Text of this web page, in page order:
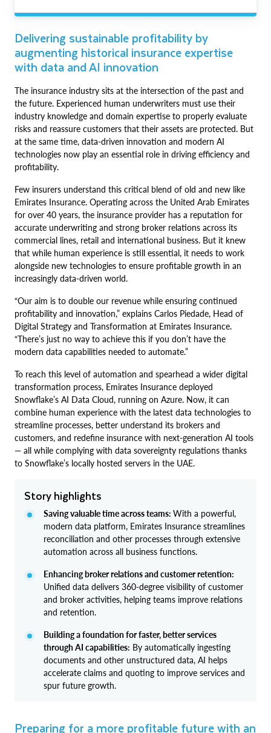
Delivering sustainable profitability by
augmenting historical insurance expertise
with data and AI innovation
The insurance industry sits at the intersection of the past and
the future. Experienced human underwriters must use their
industry knowledge and domain expertise to properly evaluate
risks and reassure customers that their assets are protected. But
at the same time, data-driven innovation and modern AI
technologies now play an essential role in driving efficiency and
profitability.
Few insurers understand this critical blend of old and new like
Emirates Insurance. Operating across the United Arab Emirates
for over 40 years, the insurance provider has a reputation for
accurate underwriting and strong broker relations across its
commercial lines, retail and international business. But it knew
that while human experience is still essential, it needs to work
alongside new technologies to ensure profitable growth in an
increasingly data-driven world.
“Our aim is to double our revenue while ensuring continued
profitability and innovation,” explains Carlos Piedade, Head of
Digital Strategy and Transformation at Emirates Insurance.
“There’s just no way to achieve this if you don’t have the
modern data capabilities needed to automate.”
To reach this level of automation and spearhead a wider digital
transformation process, Emirates Insurance deployed
Snowflake’s AI Data Cloud, running on Azure. Now, it can
combine human experience with the latest data technologies to
streamline processes, better understand its brokers and
customers, and redefine insurance with next-generation AI tools
— all while complying with data sovereignty regulations thanks
to Snowflake’s locally hosted servers in the UAE.
Story highlights
Saving valuable time across teams: With a powerful,
modern data platform, Emirates Insurance streamlines
reconciliation and other processes through extensive
automation across all business functions.
Enhancing broker relations and customer retention:
Unified data delivers 360-degree visibility of customer
and broker activities, helping teams improve relations
and retention.
Building a foundation for faster, better services
through AI capabilities: By automatically ingesting
documents and other unstructured data, AI helps
accelerate claims and quoting to improve services and
spur future growth.
Preparing for a more profitable future with an